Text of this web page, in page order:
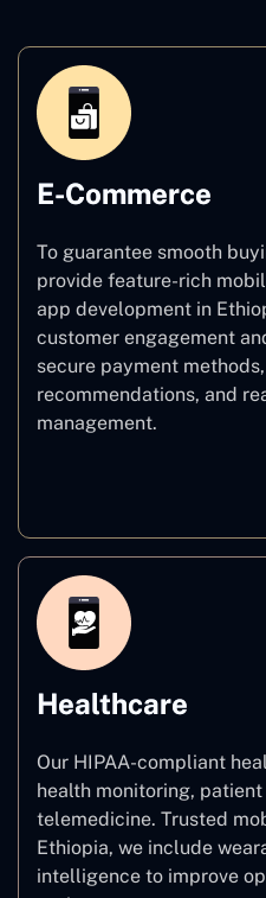
E-Commerce
To guarantee smooth
provide feature-rich
app development in
customer engagement
secure payment
recommendations, and
management.
Healthcare
Our HIPAA-compliant
health monitoring,
telemedicine. Trusted
Ethiopia, we include
intelligence to improve